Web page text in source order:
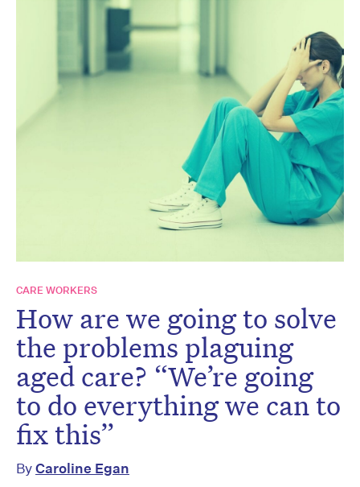
CARE WORKERS
How are we going to solve
the problems plaguing
aged care? “We’re going
to do everything we can to
fix this”
ByCaroline Egan